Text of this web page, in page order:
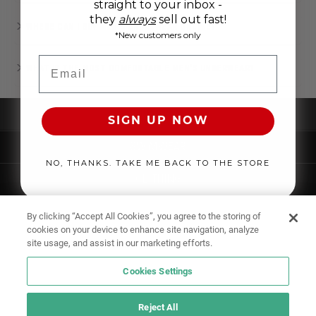
WHERE CAN I BUY MEN’S UNDERWEAR ONLINE?
WHAT IS THE MOST COMFORTABLE MEN'S UNDERWEAR?
UNDERWEAR
ACCESSORIES
By clicking “Accept All Cookies”, you agree to the storing of
cookies on your device to enhance site navigation, analyze
site usage, and assist in our marketing efforts.
Cookies Settings
Reject All
straight to your inbox -
they always sell out fast!
*New customers only
SIGN UP NOW
NO, THANKS. TAKE ME BACK TO THE STORE